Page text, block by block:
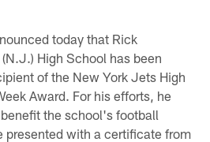
today that Rick
High School has been
of the New York Jets High
Award. For his efforts, he
the school's football
presented with a certificate from